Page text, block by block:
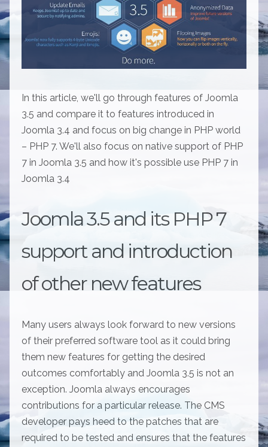
In this article, we'll go through features of Joomla
3.5 and compare it to features introduced in
Joomla 3.4 and focus on big change in PHP world
– PHP 7. We'll also focus on native support of PHP
7 in Joomla 3.5 and how it's possible use PHP 7 in
Joomla 3.4
Joomla 3.5 and its PHP 7
support and introduction
of other new features
Many users always look forward to new versions
of their preferred software tool as it could bring
them new features for getting the desired
outcomes comfortably and Joomla 3.5 is not an
exception. Joomla always encourages
contributions for a particular release. The CMS
developer pays heed to the patches that are
required to be tested and ensures that the features